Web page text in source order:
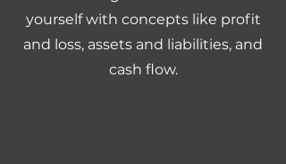
yourself with concepts like profit
and loss, assets and liabilities, and
cash flow.